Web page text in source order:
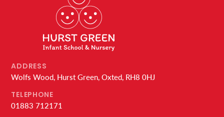
ADDRESS
Wolfs Wood, Hurst Green, Oxted, RH8 0HJ
TELEPHONE
01883 712171